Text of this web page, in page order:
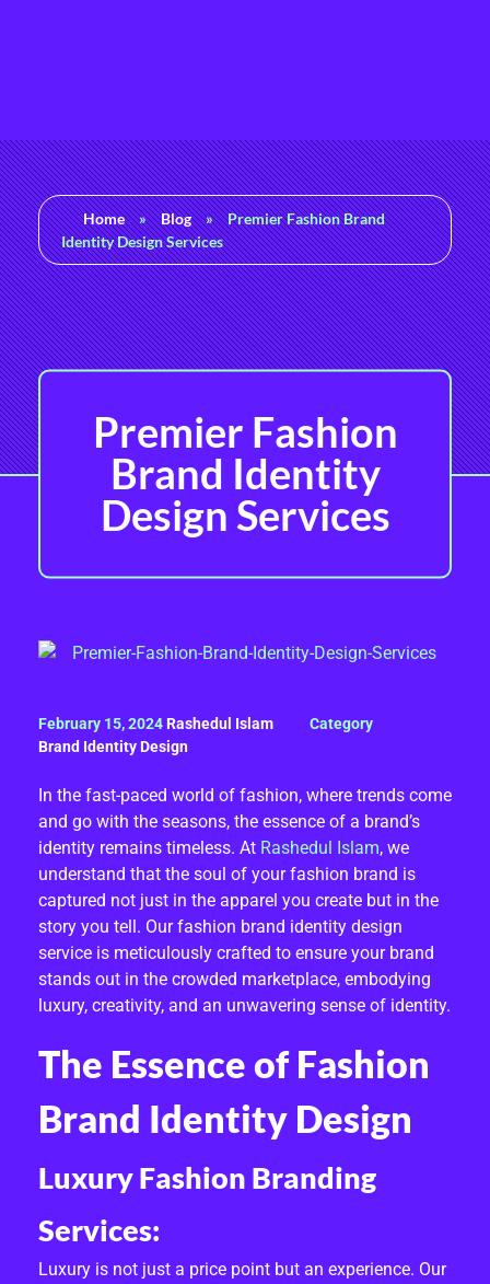
Home » Blog » Premier Fashion Brand
Identity Design Services
Premier Fashion
Brand Identity
Design Services
P
R
E
M
I
E
R
F
A
H
I
O
N
February 15, 2024Rashedul Islam
Brand Identity Design
In the fast-paced world of fashion, where trends come
and go with the seasons, the essence of a brand’s
identity remains timeless. At Rashedul Islam, we
understand that the soul of your fashion brand is
captured not just in the apparel you create but in the
story you tell. Our fashion brand identity design
service is meticulously crafted to ensure your brand
stands out in the crowded marketplace, embodying
luxury, creativity, and an unwavering sense of identity.
The Essence of Fashion
Brand Identity Design
Luxury Fashion Branding
Services:
Luxury is not just a price point but an experience. Our